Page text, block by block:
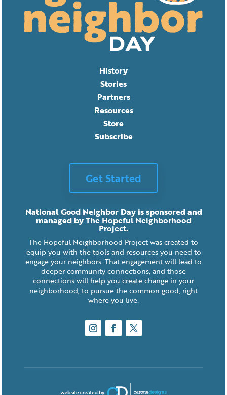
History
Stories
Partners
Resources
Store
Subscribe
Get Started
National Good Neighbor Day is sponsored and
managed byThe Hopeful Neighborhood
Project.
The Hopeful Neighborhood Project was created to
equip you with the tools and resources you need to
engage your neighbors. That engagement will lead to
deeper community connections, and those
connections will help you create change in your
neighborhood, to pursue the common good, right
where you live.